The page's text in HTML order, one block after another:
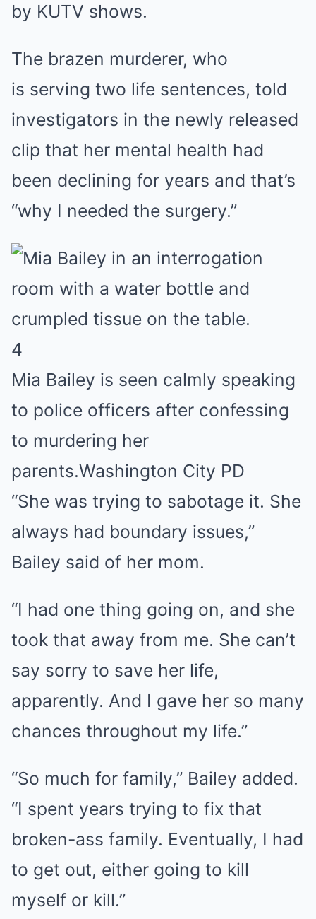
by KUTV shows.
The brazen murderer, who
is serving two life sentences, told
investigators in the newly released
clip that her mental health had
been declining for years and that’s
“why I needed the surgery.”
4
Mia Bailey is seen calmly speaking
to police officers after confessing
to murdering her
parents.Washington City PD
“She was trying to sabotage it. She
always had boundary issues,”
Bailey said of her mom.
“I had one thing going on, and she
took that away from me. She can’t
say sorry to save her life,
apparently. And I gave her so many
chances throughout my life.”
“So much for family,” Bailey added.
“I spent years trying to fix that
broken-ass family. Eventually, I had
to get out, either going to kill
myself or kill.”